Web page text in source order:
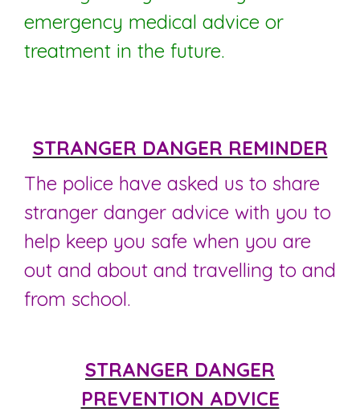
emergency medical advice or
treatment in the future.
STRANGER DANGER REMINDER
The police have asked us to share
stranger danger advice with you to
help keep you safe when you are
out and about and travelling to and
from school.
STRANGER DANGER
PREVENTION ADVICE